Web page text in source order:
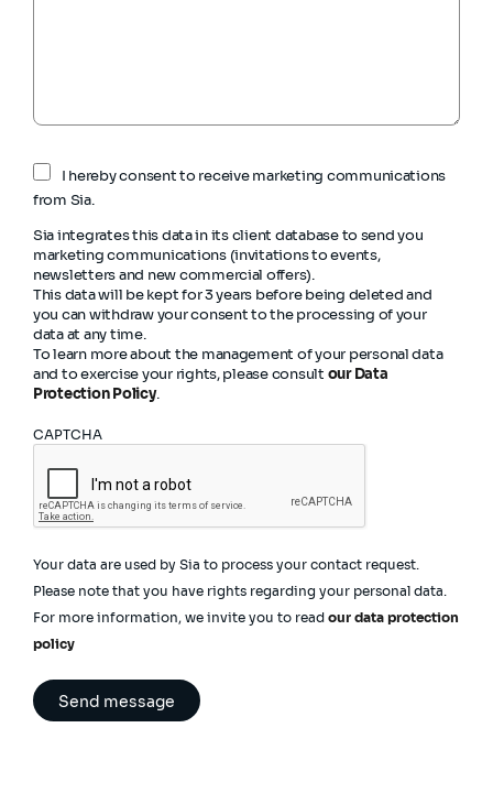
I hereby consent to receive marketing communications
from Sia.
Sia integrates this data in its client database to send you
marketing communications (invitations to events,
newsletters and new commercial offers).
This data will be kept for 3 years before being deleted and
you can withdraw your consent to the processing of your
data at any time.
To learn more about the management of your personal data
and to exercise your rights, please consult our Data
Protection Policy.
CAPTCHA
Your data are used by Sia to process your contact request.
Please note that you have rights regarding your personal data.
For more information, we invite you to read our data protection
policy